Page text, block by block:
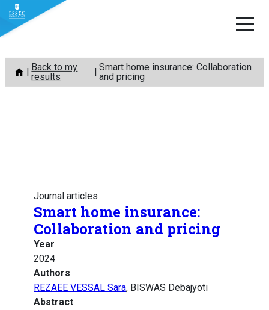
Skip
content
Back to my
results
Smart home insurance: Collaboration
and pricing
Journal articles
Smart home insurance:
Collaboration and pricing
Year
2024
Authors
REZAEE VESSAL Sara, BISWAS Debajyoti
Abstract